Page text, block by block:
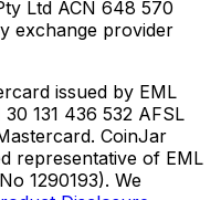
Ltd ACN 648 570
exchange provider
issued by EML
131 436 532 AFSL
CoinJar
representative of EML
1290193). We